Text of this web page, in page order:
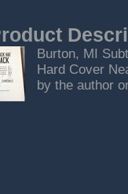
Burton, MI
Hard Cover
by the author